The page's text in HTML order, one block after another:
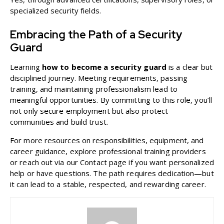
specialized security fields.
Embracing the Path of a Security
Guard
Learning how to become a security guard is a clear but
disciplined journey. Meeting requirements, passing
training, and maintaining professionalism lead to
meaningful opportunities. By committing to this role, you’ll
not only secure employment but also protect
communities and build trust.
For more resources on responsibilities, equipment, and
career guidance, explore professional training providers
or reach out via ourContactpage if you want personalized
help or have questions. The path requires dedication—but
it can lead to a stable, respected, and rewarding career.